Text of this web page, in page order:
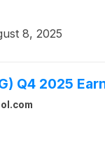
8, 2025
Q4 2025